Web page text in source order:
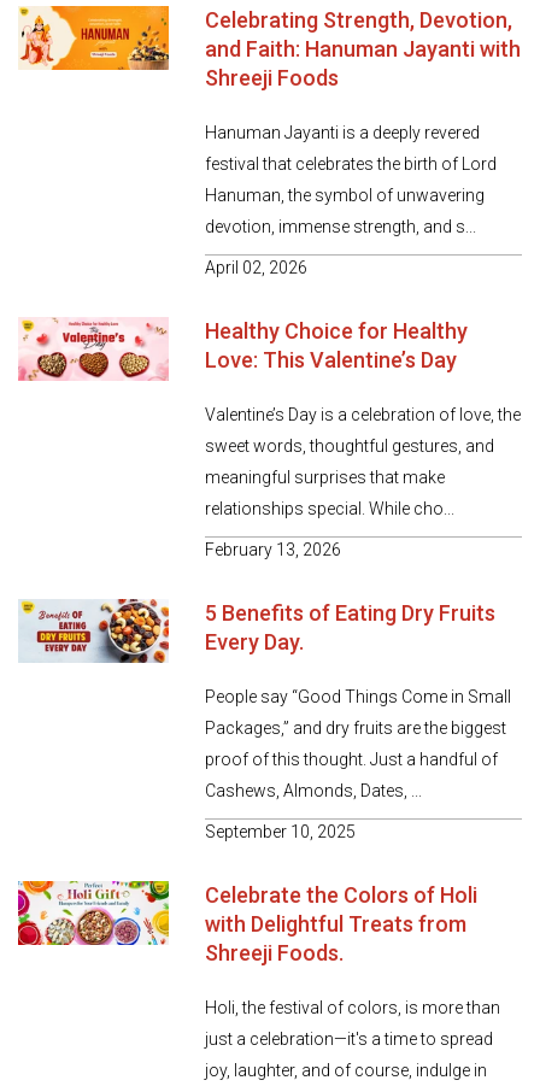
Celebrating Strength, Devotion,
and Faith: Hanuman Jayanti with
Shreeji Foods
Hanuman Jayanti is a deeply revered
festival that celebrates the birth of Lord
Hanuman, the symbol of unwavering
devotion, immense strength, and s...
April 02, 2026
Healthy Choice for Healthy
Love: This Valentine’s Day
Valentine’s Day is a celebration of love, the
sweet words, thoughtful gestures, and
meaningful surprises that make
relationships special. While cho...
February 13, 2026
5 Benefits of Eating Dry Fruits
Every Day.
People say “Good Things Come in Small
Packages,” and dry fruits are the biggest
proof of this thought. Just a handful of
Cashews, Almonds, Dates, ...
September 10, 2025
Celebrate the Colors of Holi
with Delightful Treats from
Shreeji Foods.
Holi, the festival of colors, is more than
just a celebration—it's a time to spread
joy, laughter, and of course, indulge in